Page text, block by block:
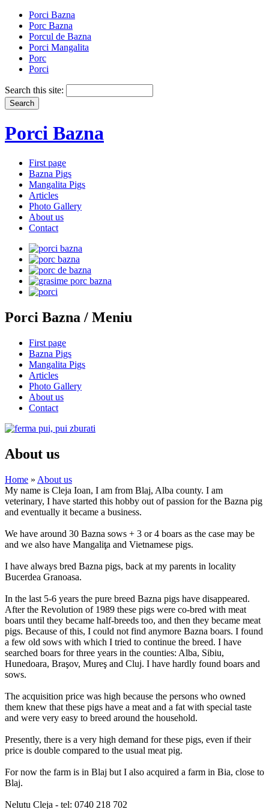
Porci Bazna
Porc Bazna
Porcul de Bazna
Porci Mangalita
Porc
Porci
Search this site:
Porci Bazna
First page
Bazna Pigs
Mangalita Pigs
Articles
Photo Gallery
About us
Contact
Porci Bazna / Meniu
First page
Bazna Pigs
Mangalita Pigs
Articles
Photo Gallery
About us
Contact
About us
Home » About us
My name is Cleja Ioan, I am from Blaj, Alba county. I am
veterinary, I have started this hobby out of passion for the Bazna pig
and eventually it became a business.
We have around 30 Bazna sows + 3 or 4 boars as the case may be
and we also have Mangaliţa and Vietnamese pigs.
I have always bred Bazna pigs, back at my parents in locality
Bucerdea Granoasa.
In the last 5-6 years the pure breed Bazna pigs have disappeared.
After the Revolution of 1989 these pigs were co-bred with meat
boars until they became half-breeds too, and then they became meat
pigs. Because of this, I could not find anymore Bazna boars. I found
a few old sows with which I tried to continue the breed. I have
searched boars for three years in the counties: Alba, Sibiu,
Hunedoara, Braşov, Mureş and Cluj. I have hardly found boars and
sows.
The acquisition price was high because the persons who owned
them knew that these pigs have a meat and a fat with special taste
and were very easy to breed around the household.
Presently, there is a very high demand for these pigs, even if their
price is double compared to the usual meat pig.
For now the farm is in Blaj but I also acquired a farm in Bia, close to
Blaj.
Nelutu Cleja - tel: 0740 218 702